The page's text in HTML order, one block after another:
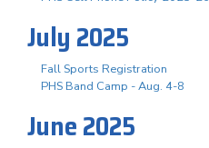
July 2025
Fall Sports Registration
PHS Band Camp - Aug. 4-8
June 2025